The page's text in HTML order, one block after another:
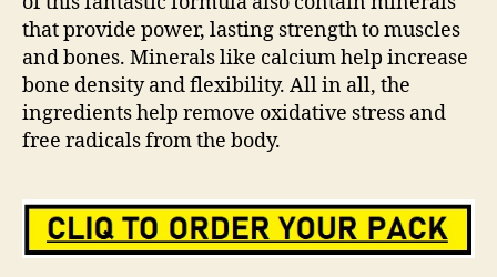
that provide power, lasting strength to muscles
and bones. Minerals like calcium help increase
bone density and flexibility. All in all, the
ingredients help remove oxidative stress and
free radicals from the body.